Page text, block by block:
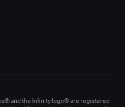
and the Infinity logo® are registered